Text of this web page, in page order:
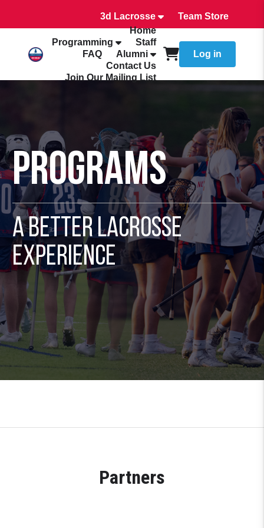
3d Lacrosse
Team Store
Home
Programming
Staff
FAQ
Alumni
Contact Us
Join Our Mailing List
Log in
Programs
A Better Lacrosse
Experience
Partners